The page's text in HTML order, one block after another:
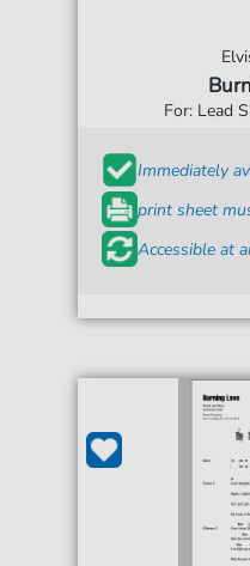
For: Lead
Immediately
print sheet
Accessible at